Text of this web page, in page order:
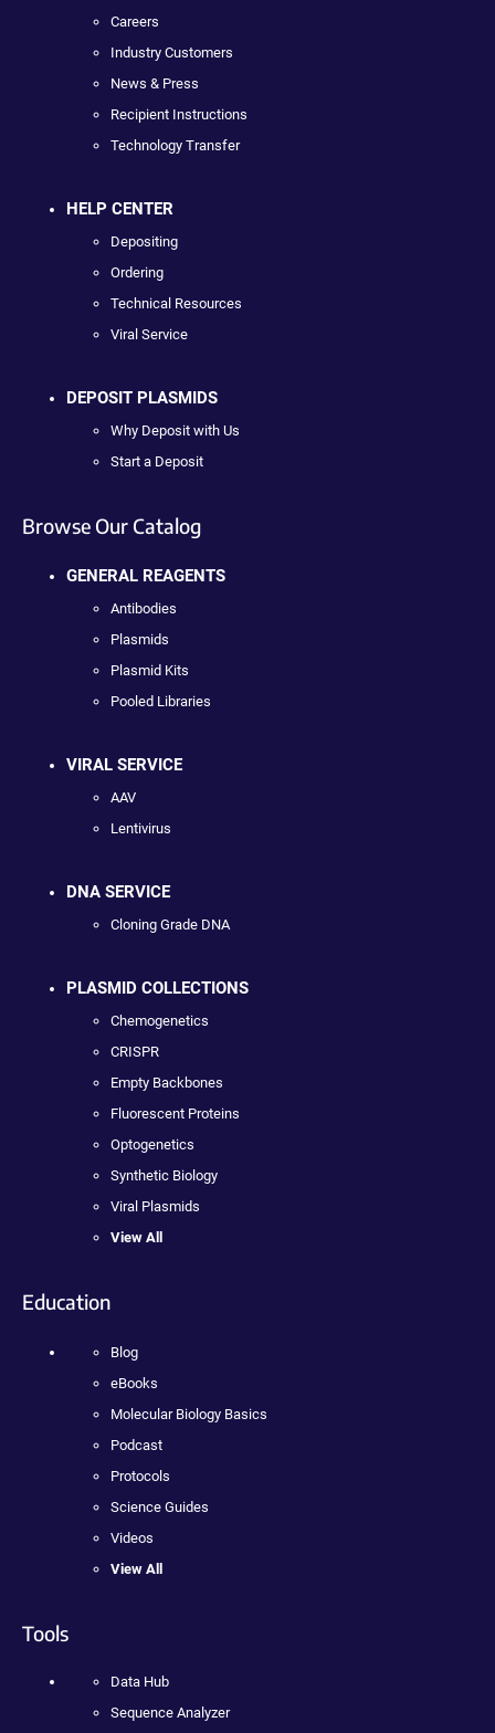
Careers
Industry Customers
News & Press
Recipient Instructions
Technology Transfer
HELP CENTER
Depositing
Ordering
Technical Resources
Viral Service
DEPOSIT PLASMIDS
Why Deposit with Us
Start a Deposit
Browse Our Catalog
GENERAL REAGENTS
Antibodies
Plasmids
Plasmid Kits
Pooled Libraries
VIRAL SERVICE
AAV
Lentivirus
DNA SERVICE
Cloning Grade DNA
PLASMID COLLECTIONS
Chemogenetics
CRISPR
Empty Backbones
Fluorescent Proteins
Optogenetics
Synthetic Biology
Viral Plasmids
View All
Education
Blog
eBooks
Molecular Biology Basics
Podcast
Protocols
Science Guides
Videos
View All
Tools
Data Hub
Sequence Analyzer